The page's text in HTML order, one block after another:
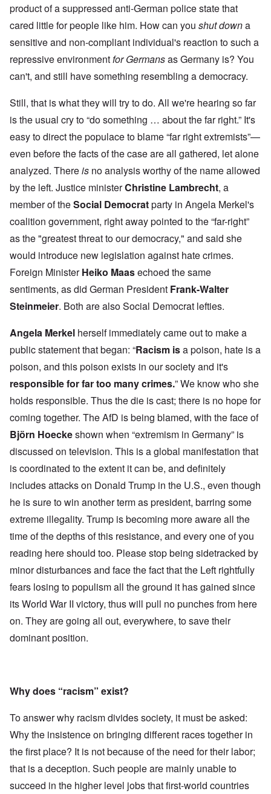
product of a suppressed anti-German police state that
cared little for people like him. How can you shut downa
sensitive and non-compliant individual's reaction to such a
repressive environmentfor Germansas Germany is? You
can't, and still have something resembling a democracy.
Still, that is what they will try to do. All we're hearing so far
is the usual cry to “do something … about the far right.” It's
easy to direct the populace to blame “far right extremists”—
even before the facts of the case are all gathered, let alone
analyzed. Thereis no analysis worthy of the name allowed
by the left. Justice ministerChristine Lambrecht, a
member of theSocial Democratparty in Angela Merkel's
coalition government, right away pointed to the “far-right”
as the "greatest threat to our democracy," and said she
would introduce new legislation against hate crimes.
Foreign MinisterHeiko Maasechoed the same
sentiments, as did German President Frank-Walter
Steinmeier. Both are also Social Democrat lefties.
Angela Merkel herself immediately came out to make a
public statement that began: “Racism isa poison, hate is a
poison, and this poison exists in our society and it's
responsible for far too many crimes.” We know who she
holds responsible. Thus the die is cast; there is no hope for
coming together. The AfD is being blamed, with the face of
Björn Hoeckeshown when “extremism in Germany” is
discussed on television. This is a global manifestation that
is coordinated to the extent it can be, and definitely
includes attacks on Donald Trump in the U.S., even though
he is sure to win another term as president, barring some
extreme illegality. Trump is becoming more aware all the
time of the depths of this resistance, and every one of you
reading here should too. Please stop being sidetracked by
minor disturbances and face the fact that the Left rightfully
fears losing to populism all the ground it has gained since
its World War II victory, thus will pull no punches from here
on. They are going all out, everywhere, to save their
dominant position.
Why does “racism” exist?
To answer why racism divides society, it must be asked:
Why the insistence on bringing different races together in
the first place? It is not because of the need for their labor;
that is a deception. Such people are mainly unable to
succeed in the higher level jobs that first-world countries